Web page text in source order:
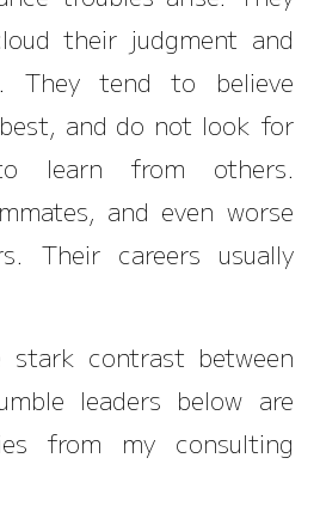
their judgment and
They tend to believe
and do not look for
learn from others.
and even worse
Their careers usually
stark contrast between
leaders below are
from my consulting